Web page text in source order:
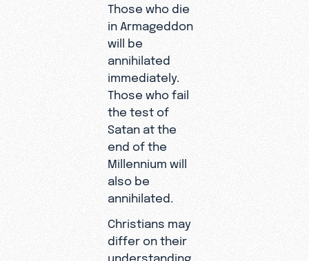
Those who die
in Armageddon
will be
annihilated
immediately.
Those who fail
the test of
Satan at the
end of the
Millennium will
also be
annihilated.
Christians may
differ on their
understanding